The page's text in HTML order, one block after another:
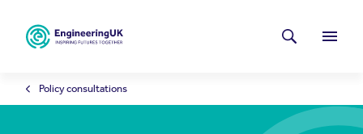
Menu
Latest news Search
Policy consultations